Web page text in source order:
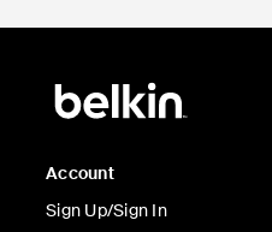
Account
Sign Up/Sign In